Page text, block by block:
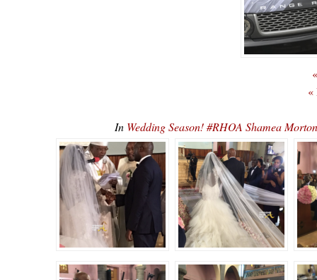
«
In Wedding Season! #RHOA Shamea